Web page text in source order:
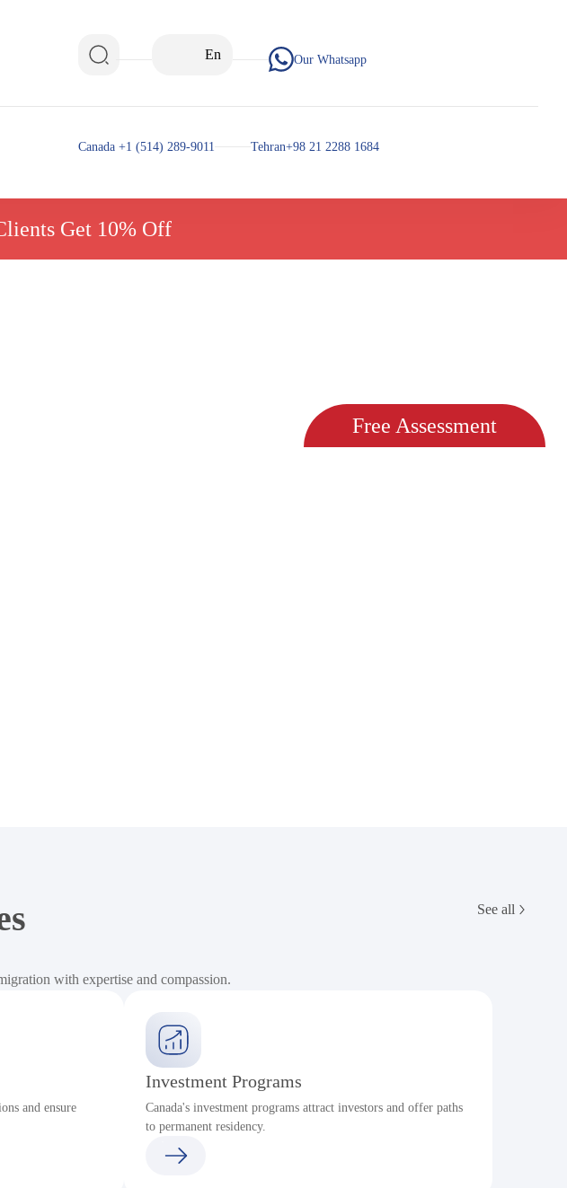
En Our Whatsapp
Canada +1 (514) 289-9011 Tehran+98 21 2288 1684
Get 10% Off
See all
with expertise and compassion.
and ensure
Investment Programs
Canada's investment programs attract investors and offer paths
to permanent residency.
Free Assessment